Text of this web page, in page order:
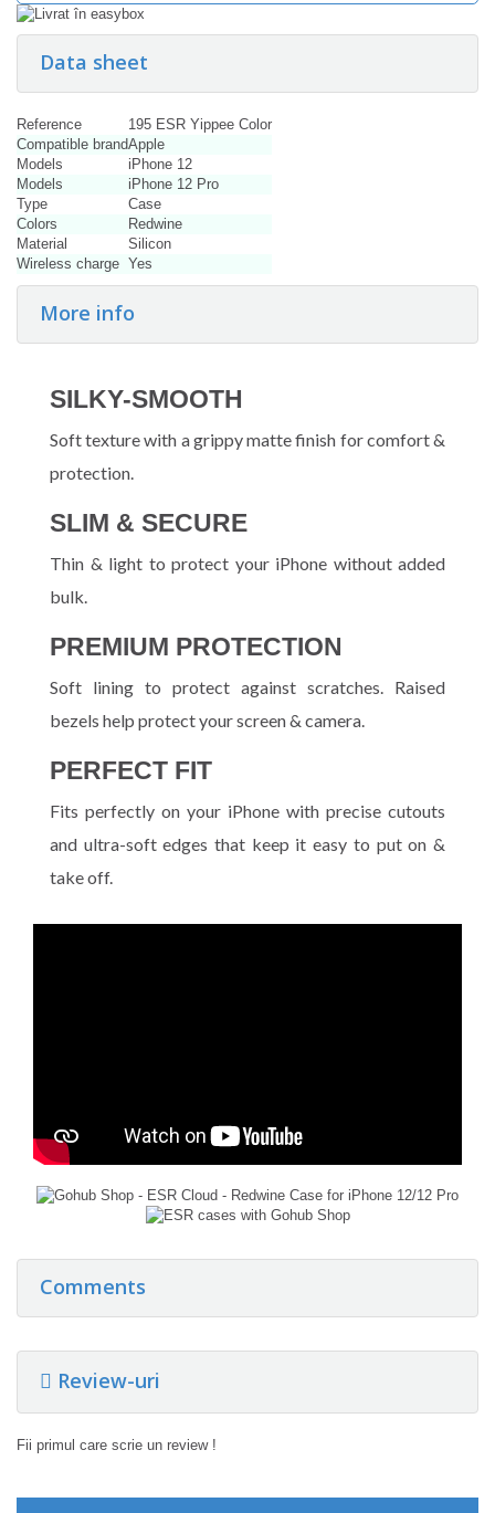
Data sheet
Reference
195 ESR Yippee Color
Compatible brandApple
Models
iPhone 12
Models
iPhone 12 Pro
Type
Case
Colors
Redwine
Material
Silicon
Wireless charge Yes
More info
SILKY-SMOOTH
Soft texture with a grippy matte finish for comfort &
protection.
SLIM & SECURE
Thin & light to protect your iPhone without added
bulk.
PREMIUM PROTECTION
Soft lining to protect against scratches. Raised
bezels help protect your screen & camera.
PERFECT FIT
Fits perfectly on your iPhone with precise cutouts
and ultra-soft edges that keep it easy to put on &
take off.
Comments
Review-uri
Fii primul care scrie un review !